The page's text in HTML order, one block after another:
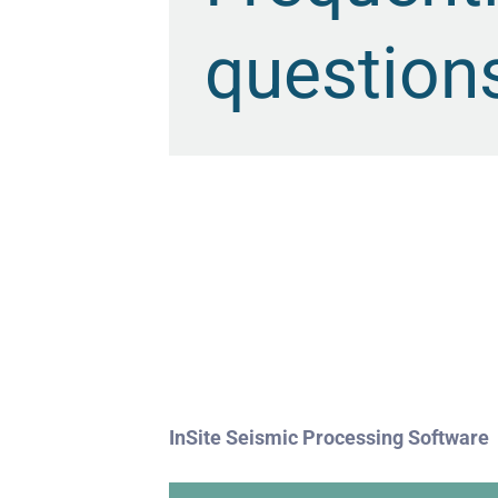
InSite Seismic Processing Software